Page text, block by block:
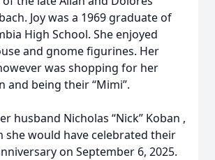
Joy was a 1969 graduate of
High School. She enjoyed
and gnome figurines. Her
was shopping for her
and being their “Mimi”.
husband Nicholas “Nick” Koban ,
she would have celebrated their
on September 6, 2025.